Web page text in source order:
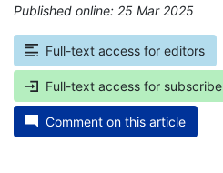
Published online: 25 Mar 2025
Full-text access for editors
Full-text access for
Comment on this article